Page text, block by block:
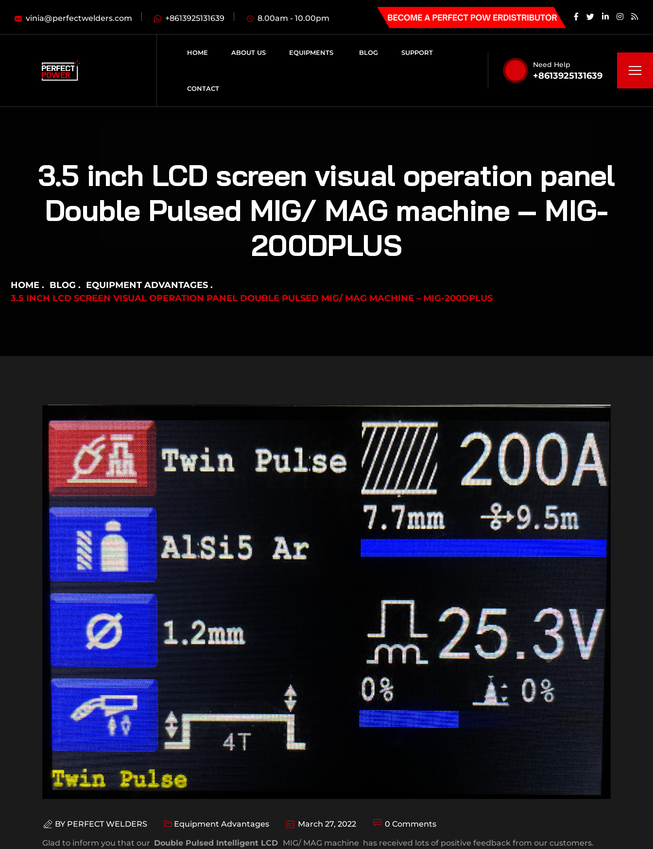
vinia@perfectwelders.com +8613925131639 8.00am - 10.00pm
HOME ABOUT US EQUIPMENTS BLOG SUPPORT
CONTACT
Need Help
+8613925131639
3.5 inch LCD screen visual operation panel
Double Pulsed MIG/ MAG machine – MIG-
200DPLUS
HOME BLOG
EQUIPMENT ADVANTAGES
3.5 INCH LCD SCREEN VISUAL OPERATION PANEL DOUBLE PULSED MIG/ MAG MACHINE – MIG-200DPLUS
BY PERFECT WELDERS Equipment Advantages March 27, 2022 0 Comments
Glad to inform you that our Double Pulsed Intelligent LCD MIG/ MAG machine has received lots of positive feedback from our customers.